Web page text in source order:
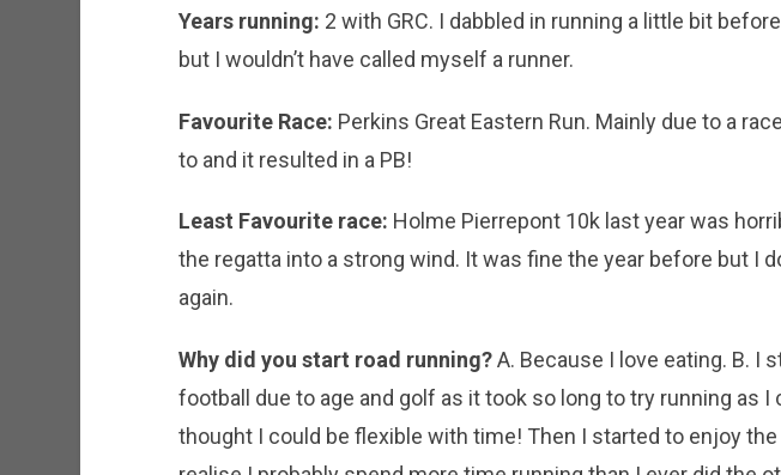
Years running: 2 with GRC. I dabbled in running a little bit
but I wouldn’t have called myself a runner.
Favourite Race: Perkins Great Eastern Run. Mainly due to a
to and it resulted in a PB!
Least Favourite race: Holme Pierrepont 10k last year was
the regatta into a strong wind. It was fine the year before but I
again.
Why did you start road running?A. Because I love eating. B. I
football due to age and golf as it took so long to try running as I
thought I could be flexible with time! Then I started to enjoy